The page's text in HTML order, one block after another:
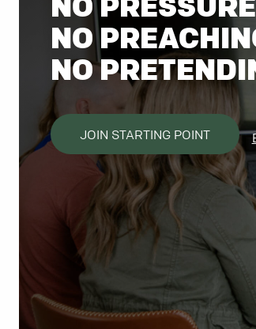
NO
NO
JOIN STARTING POINT